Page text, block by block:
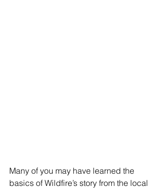
Many of you may have learned the
basics of Wildfire’s story from the local